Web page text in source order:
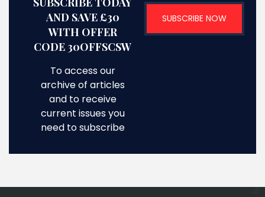
AND SAVE £30
WITH OFFER
CODE 30OFFSCSW
To access our
archive of articles
and to receive
current issues you
need to subscribe
SUBSCRIBE NOW